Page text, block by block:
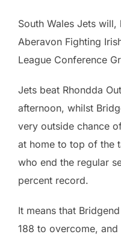
South Wales Jets
Aberavon Fighting
League Conference
Jets beat Rhondda
afternoon, whilst
very outside chance
at home to top of the
who end the regular
percent record.
It means that
188 to overcome,